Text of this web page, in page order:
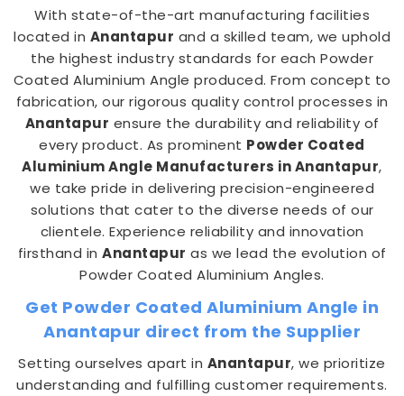
With state-of-the-art manufacturing facilities
located in Anantapur and a skilled team, we uphold
the highest industry standards for each Powder
Coated Aluminium Angle produced. From concept to
fabrication, our rigorous quality control processes in
Anantapur ensure the durability and reliability of
every product. As prominent Powder Coated
Aluminium Angle Manufacturers in Anantapur,
we take pride in delivering precision-engineered
solutions that cater to the diverse needs of our
clientele. Experience reliability and innovation
firsthand in Anantapur as we lead the evolution of
Powder Coated Aluminium Angles.
Get Powder Coated Aluminium Angle in
Anantapur direct from the Supplier
Setting ourselves apart in Anantapur, we prioritize
understanding and fulfilling customer requirements.